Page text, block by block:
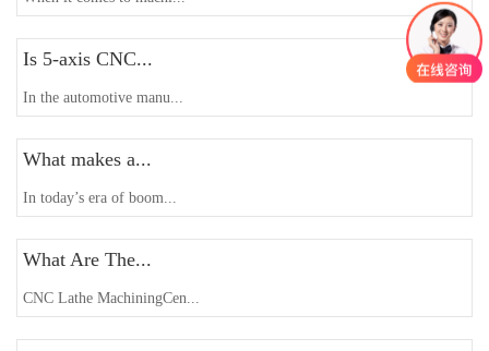
Is 5-axis CNC...
In the automotive manu...
What makes a...
In today’s era of boom...
What Are The...
CNC Lathe MachiningCen...